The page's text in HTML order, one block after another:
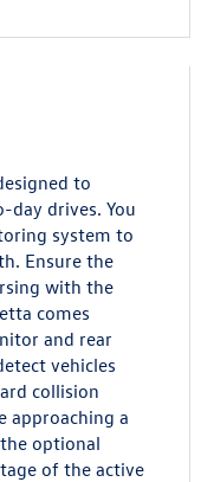
to
drives. You
system to
Ensure the
with the
comes
and rear
vehicles
collision
approaching a
optional
of the active